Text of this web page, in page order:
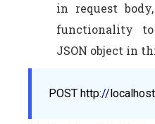
in request
functionality
JSON object in
POST http:// localhost